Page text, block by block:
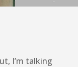
I’m talking